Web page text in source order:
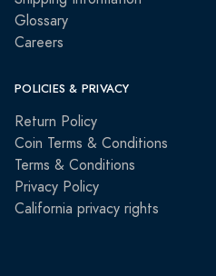
Glossary
Careers
POLICIES & PRIVACY
Return Policy
Coin Terms & Conditions
Terms & Conditions
Privacy Policy
California privacy rights